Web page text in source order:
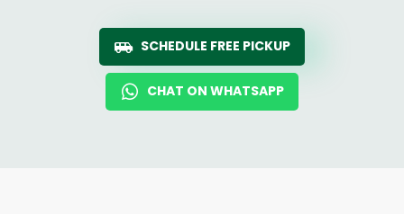
SCHEDULE FREE PICKUP
CHAT ON WHATSAPP